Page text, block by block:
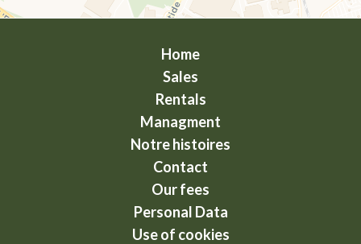
Home
Sales
Rentals
Managment
Notre histoires
Contact
Our fees
Personal Data
Use of cookies